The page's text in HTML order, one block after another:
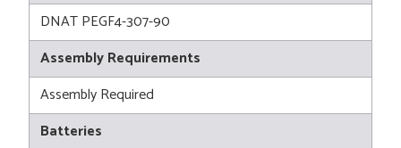
DNAT PEGF4-307-90
Assembly Requirements
Assembly Required
Batteries